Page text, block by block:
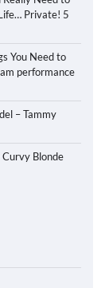
Private! 5
You Need to
performance
– Tammy
Blonde